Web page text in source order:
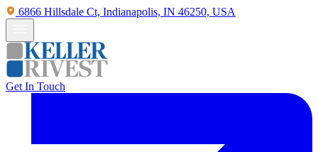
6866 Hillsdale Ct, Indianapolis, IN 46250, USA
Get In Touch